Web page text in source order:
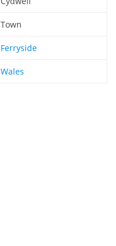
Town
Ferryside
Wales